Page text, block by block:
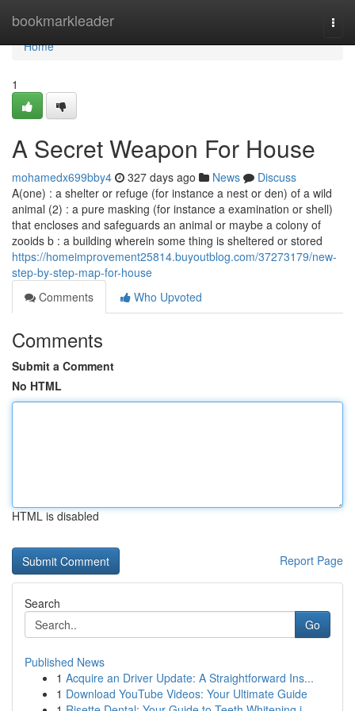
bookmarkleader
Home
Home
1
A Secret Weapon For House
mohamedx699bby4 327 days ago News
Discuss
A(one) : a shelter or refuge (for instance a nest or den) of a wild
animal (2) : a pure masking (for instance a examination or shell)
that encloses and safeguards an animal or maybe a colony of
zooids b : a building wherein some thing is sheltered or stored
https://homeimprovement25814.buyoutblog.com/37273179/new-
step-by-step-map-for-house
Comments
Who Upvoted
Comments
Submit a Comment
No HTML
HTML is disabled
Report Page
Search
Go
Published News
1 Acquire an Driver Update: A Straightforward Ins...
1 Download YouTube Videos: Your Ultimate Guide